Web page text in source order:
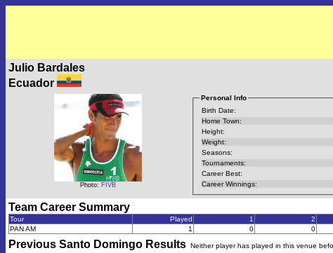
Julio Bardales
Ecuador
Photo: FIVB
Personal Info
Birth Date:
Home Town:
Height:
Weight:
Seasons:
Tournaments:
Career Best:
Career Winnings:
Team Career Summary
Tour Played 1 2
PAN AM
1 0 0
Previous Santo Domingo Results Neither player has played in this venue